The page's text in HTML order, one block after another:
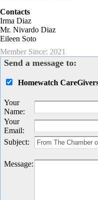
Contacts
Irma Diaz
Mr. Nivardo Diaz
Eileen Soto
Member Since: 2021
Send a message to:
Homewatch
Your
Name:
Your
Email:
Subject:
Message: